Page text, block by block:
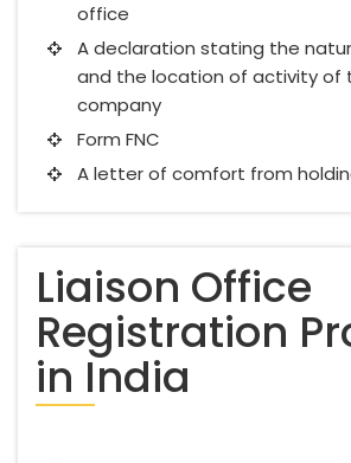
office
A declaration stating the
and the location of activity of
company
Form FNC
A letter of comfort from
Liaison Office
Registration
in India